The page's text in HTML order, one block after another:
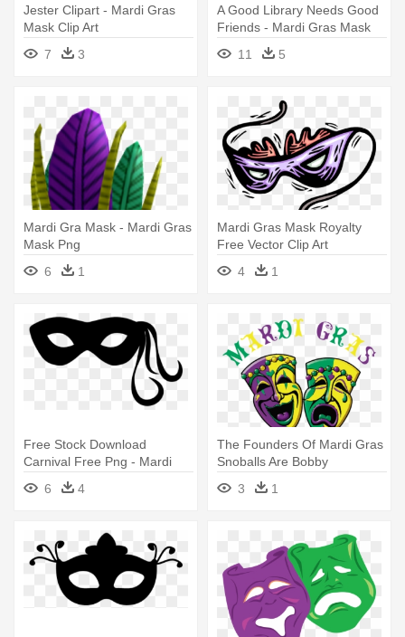
Jester Clipart - Mardi Gras
Mask Clip Art
7
3
A Good Library Needs Good
Friends - Mardi Gras Mask
Transparent
11 5
Mardi Gra Mask - Mardi Gras
Mask Png
6
1
Mardi Gras Mask Royalty
Free Vector Clip Art
Illustration - Mardi Gras Mask
Clip Art
4 1
Free Stock Download
Carnival Free Png - Mardi
Gras Mask Icon
6 4
The Founders Of Mardi Gras
Snoballs Are Bobby
Chullanandana - Mardi Gras
Comedy Tragedy Masks
3 1